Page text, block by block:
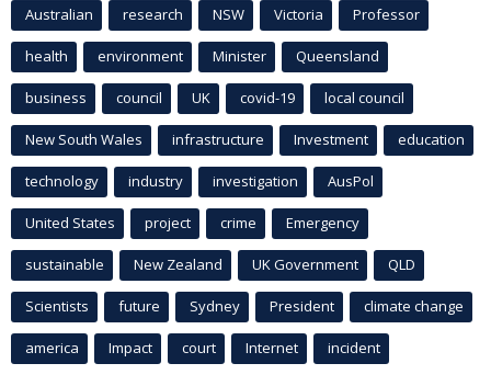
Australian research NSW Victoria Professor
health environment Minister Queensland
business council UK covid-19 local council
New South Wales infrastructure Investment education
technology industry investigation AusPol
United States project crime Emergency
sustainable New Zealand UK Government QLD
Scientists future Sydney President climate change
america Impact court Internet incident